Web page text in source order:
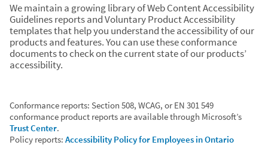
We maintain a growing library of Web Content Accessibility
Guidelines reports and Voluntary Product Accessibility
templates that help you understand the accessibility of our
products and features. You can use these conformance
documents to check on the current state of our products’
accessibility.
Conformance reports: Section 508, WCAG, or EN 301 549
conformance product reports are available through Microsoft’s
Trust Center.
Policy reports: Accessibility Policy for Employees in Ontario